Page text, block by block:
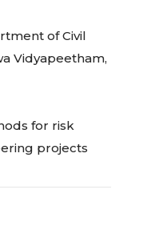
of Civil
Vidyapeetham,
for risk
projects